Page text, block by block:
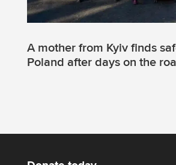
A mother from Kyiv finds
Poland after days on the